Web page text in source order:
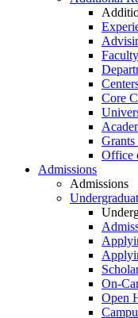
Faculty
Core
Grants
Office
Admissions
Admissions
On-
Open